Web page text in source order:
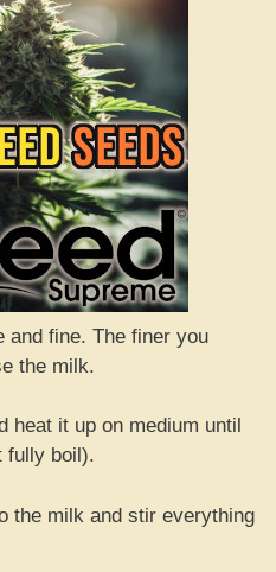
and fine. The finer you
the milk.
heat it up on medium until
fully boil).
the milk and stir everything